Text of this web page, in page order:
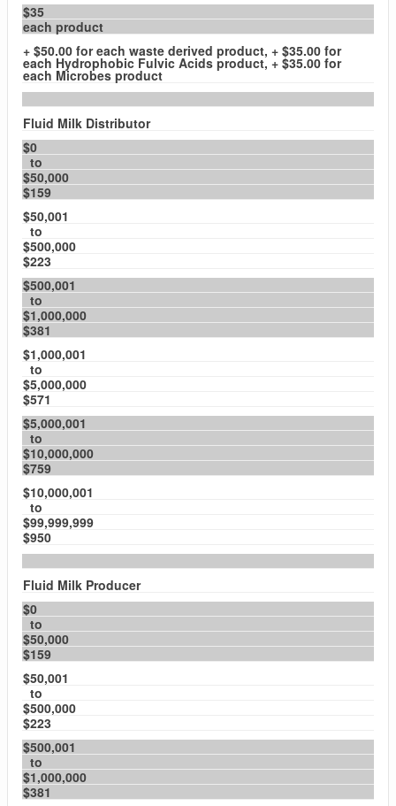
$35
each product
+ $50.00 for each waste derived product, + $35.00 for
each Hydrophobic Fulvic Acids product, + $35.00 for
each Microbes product
Fluid Milk Distributor
$0
to
$50,000
$159
$50,001
to
$500,000
$223
$500,001
to
$1,000,000
$381
$1,000,001
to
$5,000,000
$571
$5,000,001
to
$10,000,000
$759
$10,000,001
to
$99,999,999
$950
Fluid Milk Producer
$0
to
$50,000
$159
$50,001
to
$500,000
$223
$500,001
to
$1,000,000
$381